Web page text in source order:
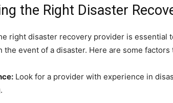
the Right Disaster
right disaster recovery provider is essential
the event of a disaster. Here are some
Look for a provider with experience in